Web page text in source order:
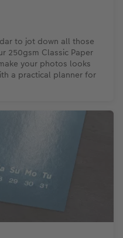
to jot down all those
250gsm Classic Paper
your photos looks
a practical planner for